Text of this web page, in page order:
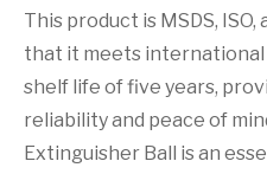
This product is MSDS,
that it meets international
shelf life of five years,
reliability and peace of
Extinguisher Ball is an